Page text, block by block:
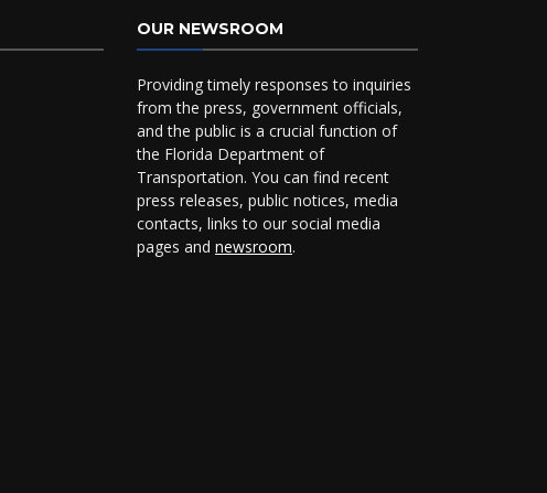
OUR NEWSROOM
Providing timely responses to inquiries
from the press, government officials,
and the public is a crucial function of
the Florida Department of
Transportation. You can find recent
press releases, public notices, media
contacts, links to our social media
pages and newsroom.